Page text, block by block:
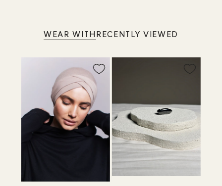
WEAR WITHRECENTLY VIEWED